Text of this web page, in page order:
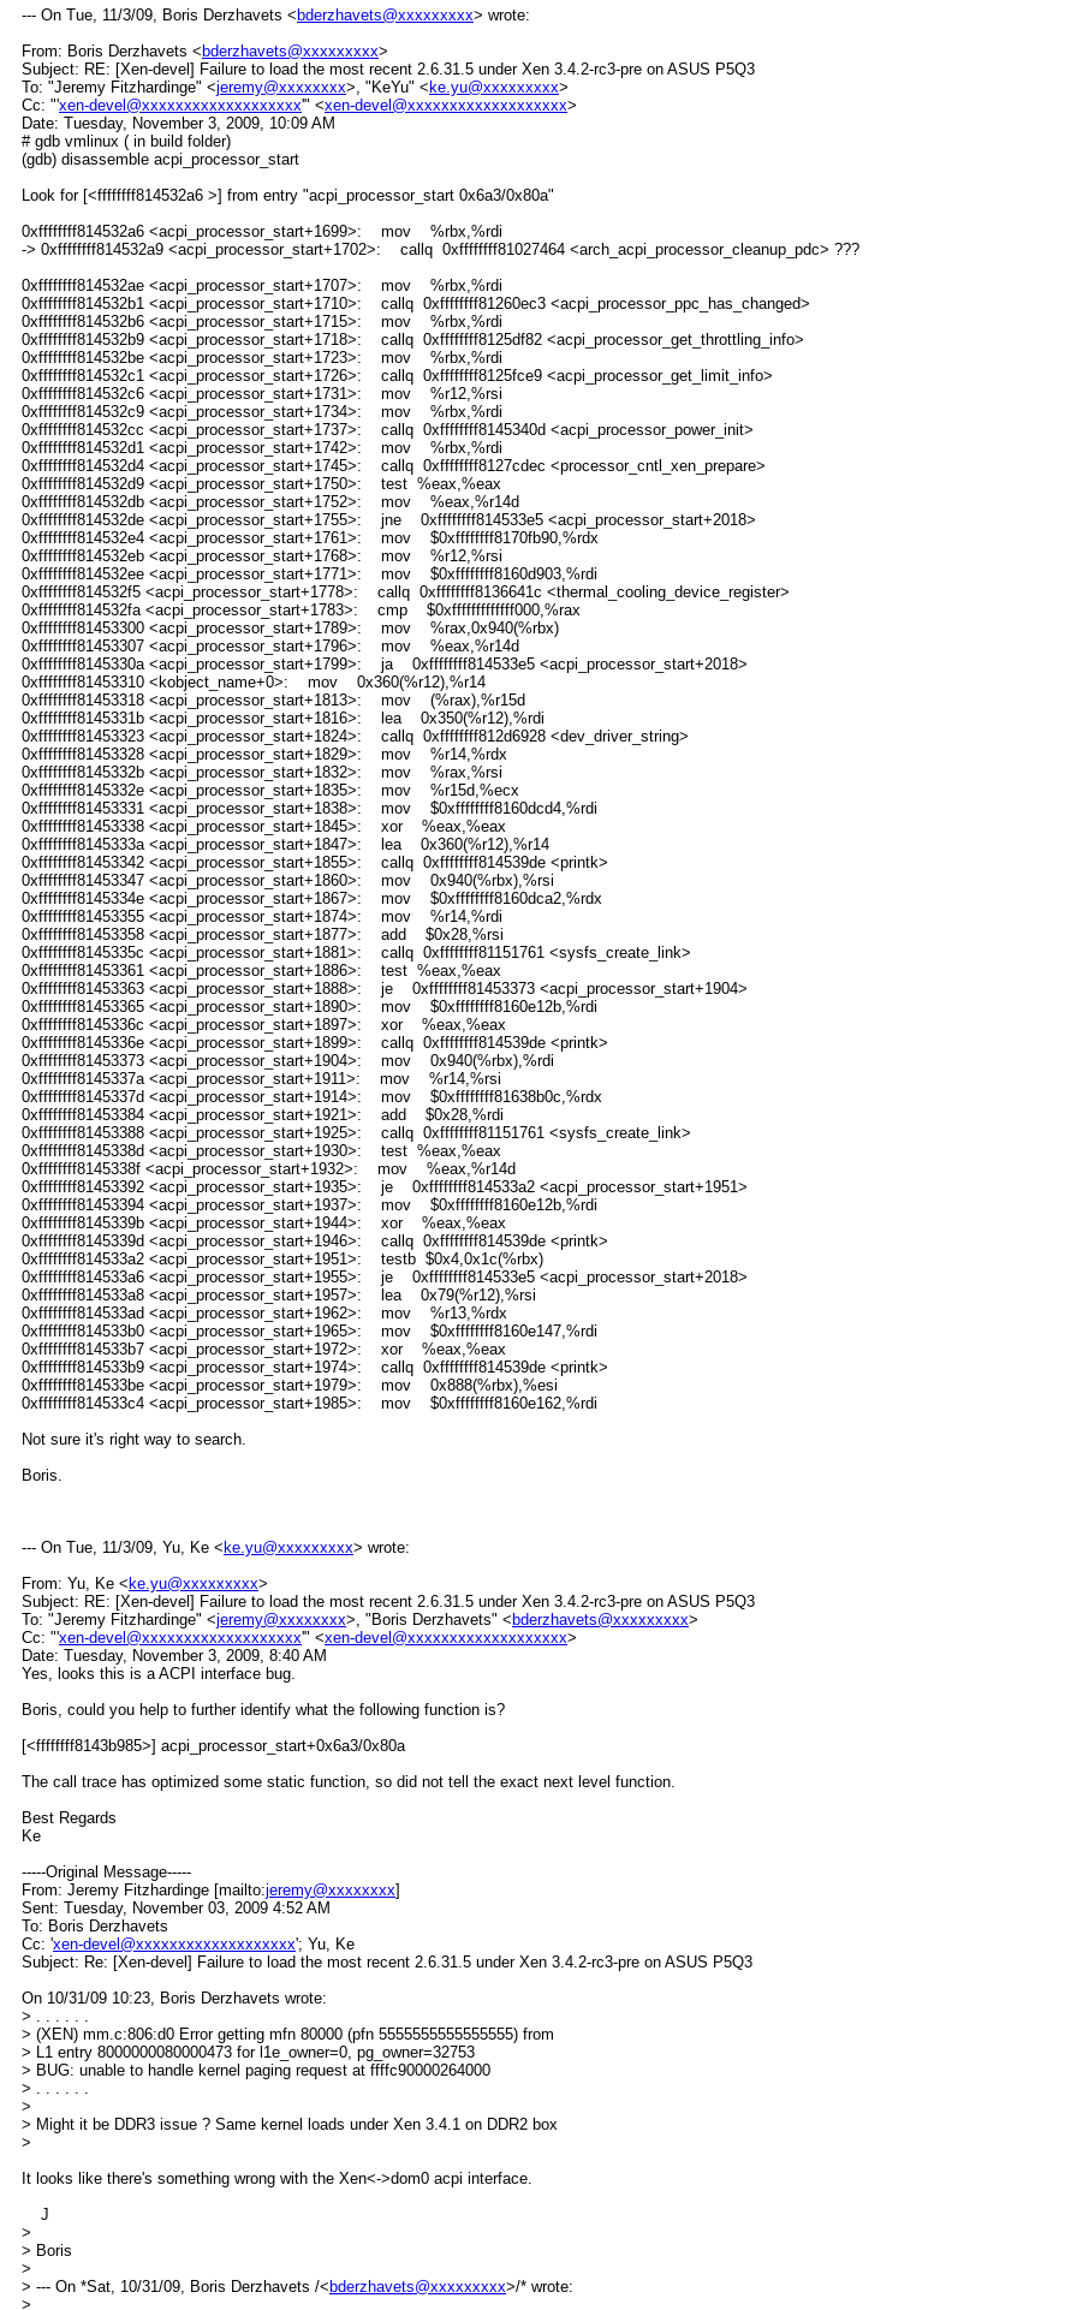
--- On Tue, 11/3/09, Boris Derzhavets < bderzhavets@xxxxxxxxx> wrote:
From: Boris Derzhavets < bderzhavets@xxxxxxxxx>
Subject: RE: [Xen-devel] Failure to load the most recent 2.6.31.5 under Xen 3.4.2-rc3-pre on ASUS P5Q3
To: "Jeremy Fitzhardinge" <jeremy@xxxxxxxx>, "KeYu" < ke.yu@xxxxxxxxx>
Cc: "'xen-devel@xxxxxxxxxxxxxxxxxxx'" <xen-devel@xxxxxxxxxxxxxxxxxxx>
Date: Tuesday, November 3, 2009, 10:09 AM
# gdb vmlinux ( in build folder)
(gdb) disassemble acpi_processor_start
Look for [<ffffffff814532a6 >] from entry "acpi_processor_start 0x6a3/0x80a"
0xffffffff814532a6 <acpi_processor_start+1699>: mov %rbx,%rdi
-> 0xffffffff814532a9 <acpi_processor_start+1702>: callq 0xffffffff81027464 <arch_acpi_processor_cleanup_pdc> ???
0xffffffff814532ae <acpi_processor_start+1707>: mov %rbx,%rdi
0xffffffff814532b1 <acpi_processor_start+1710>: callq 0xffffffff81260ec3 <acpi_processor_ppc_has_changed>
0xffffffff814532b6 <acpi_processor_start+1715>: mov %rbx,%rdi
0xffffffff814532b9 <acpi_processor_start+1718>: callq 0xffffffff8125df82 <acpi_processor_get_throttling_info>
0xffffffff814532be <acpi_processor_start+1723>: mov %rbx,%rdi
0xffffffff814532c1 <acpi_processor_start+1726>: callq 0xffffffff8125fce9 <acpi_processor_get_limit_info>
0xffffffff814532c6 <acpi_processor_start+1731>: mov %r12,%rsi
0xffffffff814532c9 <acpi_processor_start+1734>: mov %rbx,%rdi
0xffffffff814532cc <acpi_processor_start+1737>: callq 0xffffffff8145340d <acpi_processor_power_init>
0xffffffff814532d1 <acpi_processor_start+1742>: mov %rbx,%rdi
0xffffffff814532d4 <acpi_processor_start+1745>: callq 0xffffffff8127cdec <processor_cntl_xen_prepare>
0xffffffff814532d9 <acpi_processor_start+1750>: test %eax,%eax
0xffffffff814532db <acpi_processor_start+1752>: mov %eax,%r14d
0xffffffff814532de <acpi_processor_start+1755>: jne 0xffffffff814533e5 <acpi_processor_start+2018>
0xffffffff814532e4 <acpi_processor_start+1761>: mov $0xffffffff8170fb90,%rdx
0xffffffff814532eb <acpi_processor_start+1768>: mov %r12,%rsi
0xffffffff814532ee <acpi_processor_start+1771>: mov $0xffffffff8160d903,%rdi
0xffffffff814532f5 <acpi_processor_start+1778>: callq 0xffffffff8136641c <thermal_cooling_device_register>
0xffffffff814532fa <acpi_processor_start+1783>: cmp $0xfffffffffffff000,%rax
0xffffffff81453300 <acpi_processor_start+1789>: mov %rax,0x940(%rbx)
0xffffffff81453307 <acpi_processor_start+1796>: mov %eax,%r14d
0xffffffff8145330a <acpi_processor_start+1799>: ja 0xffffffff814533e5 <acpi_processor_start+2018>
0xffffffff81453310 <kobject_name+0>: mov 0x360(%r12),%r14
0xffffffff81453318 <acpi_processor_start+1813>: mov (%rax),%r15d
0xffffffff8145331b <acpi_processor_start+1816>: lea 0x350(%r12),%rdi
0xffffffff81453323 <acpi_processor_start+1824>: callq 0xffffffff812d6928 <dev_driver_string>
0xffffffff81453328 <acpi_processor_start+1829>: mov %r14,%rdx
0xffffffff8145332b <acpi_processor_start+1832>: mov %rax,%rsi
0xffffffff8145332e <acpi_processor_start+1835>: mov %r15d,%ecx
0xffffffff81453331 <acpi_processor_start+1838>: mov $0xffffffff8160dcd4,%rdi
0xffffffff81453338 <acpi_processor_start+1845>: xor %eax,%eax
0xffffffff8145333a <acpi_processor_start+1847>: lea 0x360(%r12),%r14
0xffffffff81453342 <acpi_processor_start+1855>: callq 0xffffffff814539de <printk>
0xffffffff81453347 <acpi_processor_start+1860>: mov 0x940(%rbx),%rsi
0xffffffff8145334e <acpi_processor_start+1867>: mov $0xffffffff8160dca2,%rdx
0xffffffff81453355 <acpi_processor_start+1874>: mov %r14,%rdi
0xffffffff81453358 <acpi_processor_start+1877>: add $0x28,%rsi
0xffffffff8145335c <acpi_processor_start+1881>: callq 0xffffffff81151761 <sysfs_create_link>
0xffffffff81453361 <acpi_processor_start+1886>: test %eax,%eax
0xffffffff81453363 <acpi_processor_start+1888>: je 0xffffffff81453373 <acpi_processor_start+1904>
0xffffffff81453365 <acpi_processor_start+1890>: mov $0xffffffff8160e12b,%rdi
0xffffffff8145336c <acpi_processor_start+1897>: xor %eax,%eax
0xffffffff8145336e <acpi_processor_start+1899>: callq 0xffffffff814539de <printk>
0xffffffff81453373 <acpi_processor_start+1904>: mov 0x940(%rbx),%rdi
0xffffffff8145337a <acpi_processor_start+1911>: mov %r14,%rsi
0xffffffff8145337d <acpi_processor_start+1914>: mov $0xffffffff81638b0c,%rdx
0xffffffff81453384 <acpi_processor_start+1921>: add $0x28,%rdi
0xffffffff81453388 <acpi_processor_start+1925>: callq 0xffffffff81151761 <sysfs_create_link>
0xffffffff8145338d <acpi_processor_start+1930>: test %eax,%eax
0xffffffff8145338f <acpi_processor_start+1932>: mov %eax,%r14d
0xffffffff81453392 <acpi_processor_start+1935>: je 0xffffffff814533a2 <acpi_processor_start+1951>
0xffffffff81453394 <acpi_processor_start+1937>: mov $0xffffffff8160e12b,%rdi
0xffffffff8145339b <acpi_processor_start+1944>: xor %eax,%eax
0xffffffff8145339d <acpi_processor_start+1946>: callq 0xffffffff814539de <printk>
0xffffffff814533a2 <acpi_processor_start+1951>: testb $0x4,0x1c(%rbx)
0xffffffff814533a6 <acpi_processor_start+1955>: je 0xffffffff814533e5 <acpi_processor_start+2018>
0xffffffff814533a8 <acpi_processor_start+1957>: lea 0x79(%r12),%rsi
0xffffffff814533ad <acpi_processor_start+1962>: mov %r13,%rdx
0xffffffff814533b0 <acpi_processor_start+1965>: mov $0xffffffff8160e147,%rdi
0xffffffff814533b7 <acpi_processor_start+1972>: xor %eax,%eax
0xffffffff814533b9 <acpi_processor_start+1974>: callq 0xffffffff814539de <printk>
0xffffffff814533be <acpi_processor_start+1979>: mov 0x888(%rbx),%esi
0xffffffff814533c4 <acpi_processor_start+1985>: mov $0xffffffff8160e162,%rdi
Not sure it's right way to search.
Boris.
--- On Tue, 11/3/09, Yu, Ke < ke.yu@xxxxxxxxx> wrote:
From: Yu, Ke < ke.yu@xxxxxxxxx>
Subject: RE: [Xen-devel] Failure to load the most recent 2.6.31.5 under Xen 3.4.2-rc3-pre on ASUS P5Q3
To: "Jeremy Fitzhardinge" <jeremy@xxxxxxxx>, "Boris Derzhavets" < bderzhavets@xxxxxxxxx>
Cc: "'xen-devel@xxxxxxxxxxxxxxxxxxx'" <xen-devel@xxxxxxxxxxxxxxxxxxx>
Date: Tuesday, November 3, 2009, 8:40 AM
Yes, looks this is a ACPI interface bug.
Boris, could you help to further identify what the following function is?
[<ffffffff8143b985>] acpi_processor_start+0x6a3/0x80a
The call trace has optimized some static function, so did not tell the exact next level function.
Best Regards
Ke
-----Original Message-----
From: Jeremy Fitzhardinge [mailto:jeremy@xxxxxxxx]
Sent: Tuesday, November 03, 2009 4:52 AM
To: Boris Derzhavets
Cc: 'xen-devel@xxxxxxxxxxxxxxxxxxx'; Yu, Ke
Subject: Re: [Xen-devel] Failure to load the most recent 2.6.31.5 under Xen 3.4.2-rc3-pre on ASUS P5Q3
On 10/31/09 10:23, Boris Derzhavets wrote:
> . . . . . .
> (XEN) mm.c:806:d0 Error getting mfn 80000 (pfn 5555555555555555) from
> L1 entry 8000000080000473 for l1e_owner=0, pg_owner=32753
> BUG: unable to handle kernel paging request at ffffc90000264000
> . . . . . .
>
> Might it be DDR3 issue ? Same kernel loads under Xen 3.4.1 on DDR2 box
>
It looks like there's something wrong with the Xen<->dom0 acpi interface.
J
>
> Boris
>
> --- On *Sat, 10/31/09, Boris Derzhavets /< bderzhavets@xxxxxxxxx>/* wrote:
>